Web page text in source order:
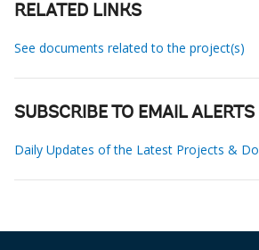
RELATED LINKS
See documents related to the project(s)
SUBSCRIBE TO EMAIL ALERTS
Daily Updates of the Latest Projects &